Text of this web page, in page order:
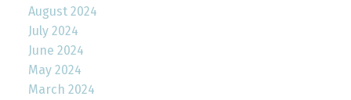
August 2024
July 2024
June 2024
May 2024
March 2024